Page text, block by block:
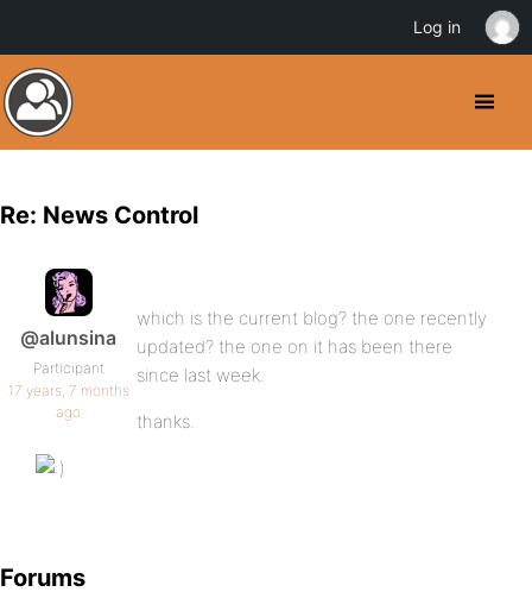
Re: News Control
@alunsina
Participant
17 years, 7 months
ago
which is the current blog? the one recently
updated? the one on it has been there
since last week.
thanks.
Forums
Log in